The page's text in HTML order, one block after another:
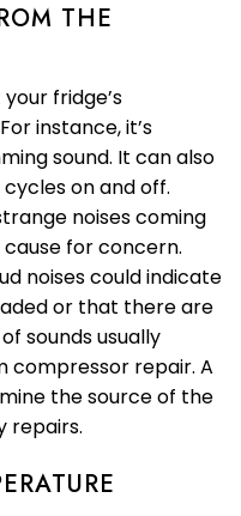
THE
fridge’s
instance, it’s
sound. It can also
on and off.
noises coming
for concern.
noises could indicate
or that there are
sounds usually
compressor repair. A
the source of the
repairs.